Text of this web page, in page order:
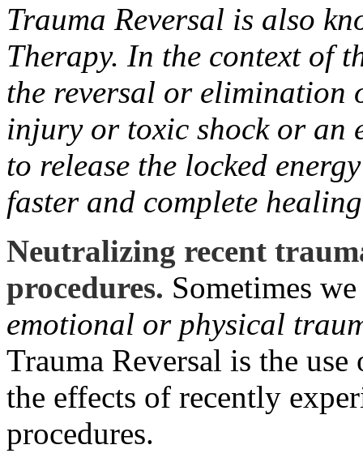
Trauma Reversal is also
Therapy. In the context of
the reversal or elimination
injury or toxic shock or an
to release the locked
faster and complete
Neutralizing recent
procedures. Sometimes
emotional or physical
Trauma Reversal is the
the effects of recently
procedures.